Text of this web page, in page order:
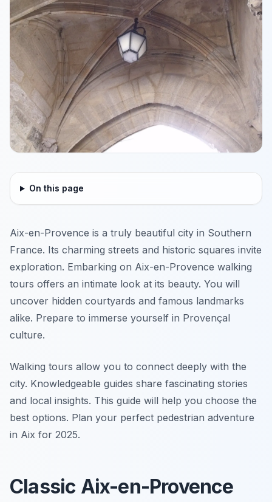
On this page
Aix-en-Provence is a truly beautiful city in Southern
France. Its charming streets and historic squares invite
exploration. Embarking on Aix-en-Provence walking
tours offers an intimate look at its beauty. You will
uncover hidden courtyards and famous landmarks
alike. Prepare to immerse yourself in Provençal
culture.
Walking tours allow you to connect deeply with the
city. Knowledgeable guides share fascinating stories
and local insights. This guide will help you choose the
best options. Plan your perfect pedestrian adventure
in Aix for 2025.
Classic Aix-en-Provence